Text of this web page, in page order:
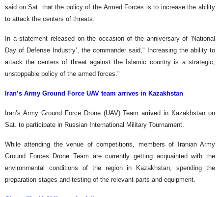
said on Sat. that the policy of the Armed Forces is to increase the ability
to attack the centers of threats.
In a statement released on the occasion of the anniversary of ‘National
Day of Defense Industry’, the commander said," Increasing the ability to
attack the centers of threat against the Islamic country is a strategic,
unstoppable policy of the armed forces."
Iran’s Army Ground Force UAV team arrives in Kazakhstan
Iran’s Army Ground Force Drone (UAV) Team arrived in Kazakhstan on
Sat. to participate in Russian International Military Tournament.
While attending the venue of competitions, members of Iranian Army
Ground Forces Drone Team are currently getting acquainted with the
environmental conditions of the region in Kazakhstan, spending the
preparation stages and testing of the relevant parts and equipment.